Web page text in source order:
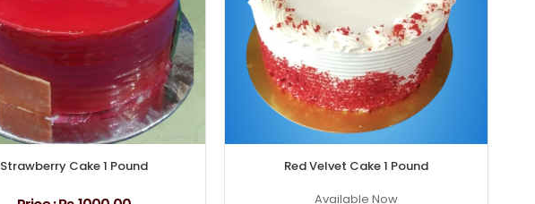
Strawberry Cake 1 Pound
Red Velvet Cake 1 Pound
Available Now